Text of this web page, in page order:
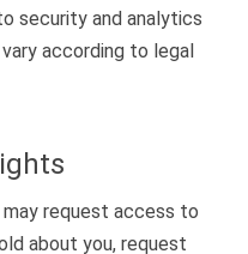
security and analytics
according to legal
request access to
about you, request